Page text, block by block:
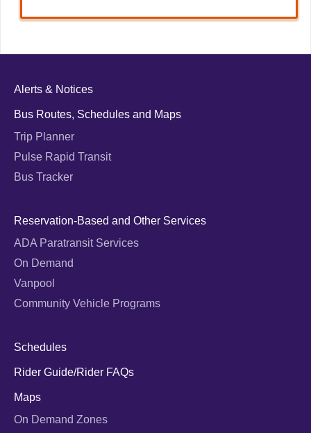
Alerts & Notices
Bus Routes, Schedules and Maps
Trip Planner
Pulse Rapid Transit
Bus Tracker
Reservation-Based and Other Services
ADA Paratransit Services
On Demand
Vanpool
Community Vehicle Programs
Schedules
Rider Guide/Rider FAQs
Maps
On Demand Zones